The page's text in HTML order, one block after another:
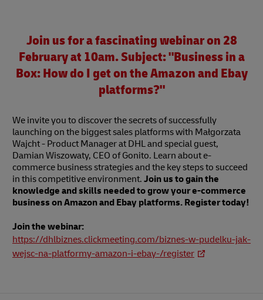
Join us for a fascinating webinar on 28
February at 10am. Subject: "Business in a
Box: How do I get on the Amazon and Ebay
platforms?"
We invite you to discover the secrets of successfully
launching on the biggest sales platforms with Małgorzata
Wajcht - Product Manager at DHL and special guest,
Damian Wiszowaty, CEO of Gonito. Learn about e-
commerce business strategies and the key steps to succeed
in this competitive environment. Join us to gain the
knowledge and skills needed to grow your e-commerce
business on Amazon and Ebay platforms. Register today!
Join the webinar:
https://dhlbiznes.clickmeeting.com/biznes-w-pudelku-jak-
wejsc-na-platformy-amazon-i-ebay-/register